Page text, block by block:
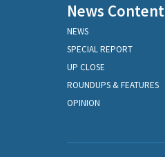
News Content
NEWS
SPECIAL REPORT
UP CLOSE
ROUNDUPS & FEATURES
OPINION